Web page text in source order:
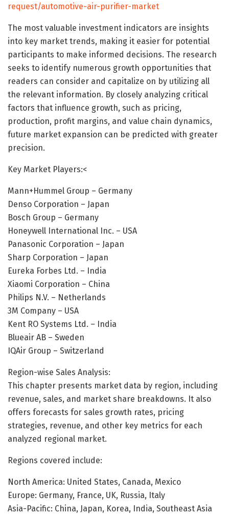
request/automotive-air-purifier-market
The most valuable investment indicators are insights
into key market trends, making it easier for potential
participants to make informed decisions. The research
seeks to identify numerous growth opportunities that
readers can consider and capitalize on by utilizing all
the relevant information. By closely analyzing critical
factors that influence growth, such as pricing,
production, profit margins, and value chain dynamics,
future market expansion can be predicted with greater
precision.
Key Market Players:<
Mann+Hummel Group – Germany
Denso Corporation – Japan
Bosch Group – Germany
Honeywell International Inc. – USA
Panasonic Corporation – Japan
Sharp Corporation – Japan
Eureka Forbes Ltd. – India
Xiaomi Corporation – China
Philips N.V. – Netherlands
3M Company – USA
Kent RO Systems Ltd. – India
Blueair AB – Sweden
IQAir Group – Switzerland
Region-wise Sales Analysis:
This chapter presents market data by region, including
revenue, sales, and market share breakdowns. It also
offers forecasts for sales growth rates, pricing
strategies, revenue, and other key metrics for each
analyzed regional market.
Regions covered include:
North America: United States, Canada, Mexico
Europe: Germany, France, UK, Russia, Italy
Asia-Pacific: China, Japan, Korea, India, Southeast Asia